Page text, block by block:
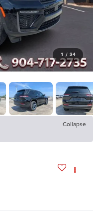
1 / 34
Collapse